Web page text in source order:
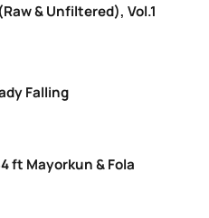
& Unfiltered), Vol.1
Falling
ft Mayorkun & Fola